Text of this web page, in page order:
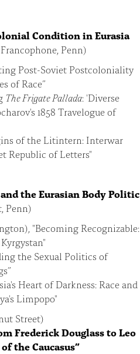
Condition in Eurasia
Penn)
Post-Soviet Postcoloniality
of Race”
The Frigate Pallada: 'Diverse
1858 Travelogue of
of the Litintern: Interwar
Republic of Letters"
and the Eurasian Body Politic
Penn)
"Becoming Recognizable:
the Sexual Politics of
Heart of Darkness: Race and
Limpopo"
Street)
Frederick Douglass to Leo
the Caucasus”